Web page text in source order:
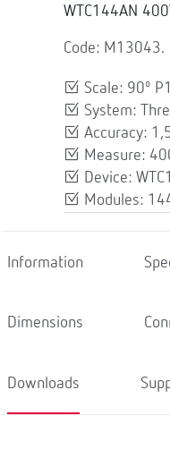
WTC144AN
Code: M13043.
Scale: 90º P1
System:
Accuracy:
Measure:
Device:
Modules:
Information
Dimensions
Downloads